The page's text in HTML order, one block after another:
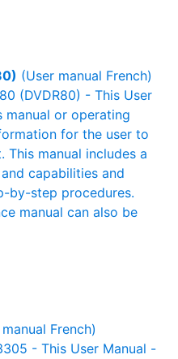
(User manual French)
(DVDR80) - This User
manual or operating
for the user to
manual includes a
capabilities and
by-step procedures.
manual can also be
French)
- This User Manual -